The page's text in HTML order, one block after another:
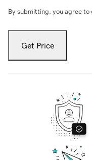
By submitting, you agree to
Get Price